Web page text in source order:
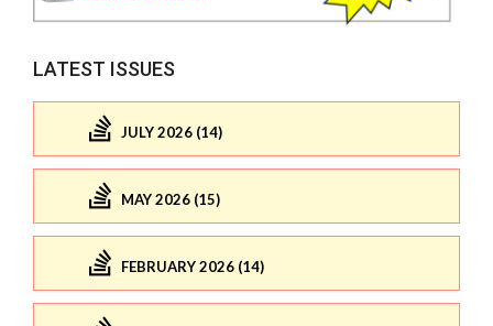
LATEST ISSUES
JULY 2026 (14)
MAY 2026 (15)
FEBRUARY 2026 (14)